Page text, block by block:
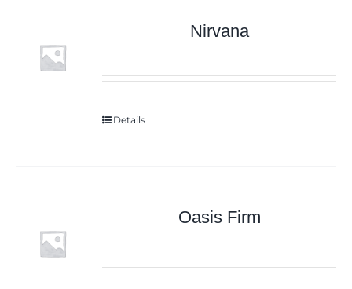
Nirvana
Details
Oasis Firm